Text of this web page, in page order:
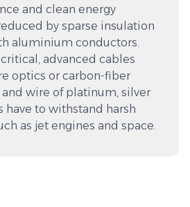
and clean energy
by sparse insulation
aluminium conductors.
advanced cables
optics or carbon-fiber
and wire of platinum, silver
have to withstand harsh
as jet engines and space.